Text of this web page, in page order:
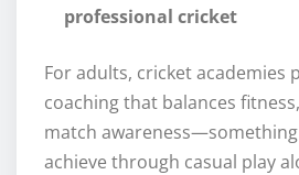
professional cricket
For adults, cricket academies
coaching that balances
match
achieve through casual play